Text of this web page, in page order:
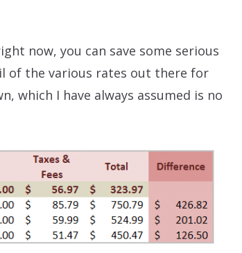
now, you can save some serious
of the various rates out there for
which I have always assumed is no